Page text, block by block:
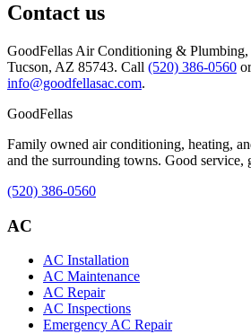
Contact us
GoodFellas Air Conditioning & Plumbing,
Tucson, AZ 85743. Call (520) 386-0560
info@goodfellasac.com.
GoodFellas
Family owned air conditioning, heating,
and the surrounding towns. Good service,
(520) 386-0560
AC
AC Installation
AC Maintenance
AC Repair
AC Inspections
Emergency AC Repair